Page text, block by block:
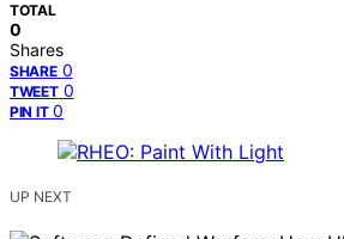
TOTAL
0
Shares
SHARE 0
TWEET 0
PIN IT 0
UP NEXT